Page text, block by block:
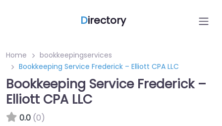
Directory
Home
bookkeepingservices
Bookkeeping Service Frederick – Elliott CPA LLC
Bookkeeping Service Frederick –
Elliott CPA LLC
0.0 (0)